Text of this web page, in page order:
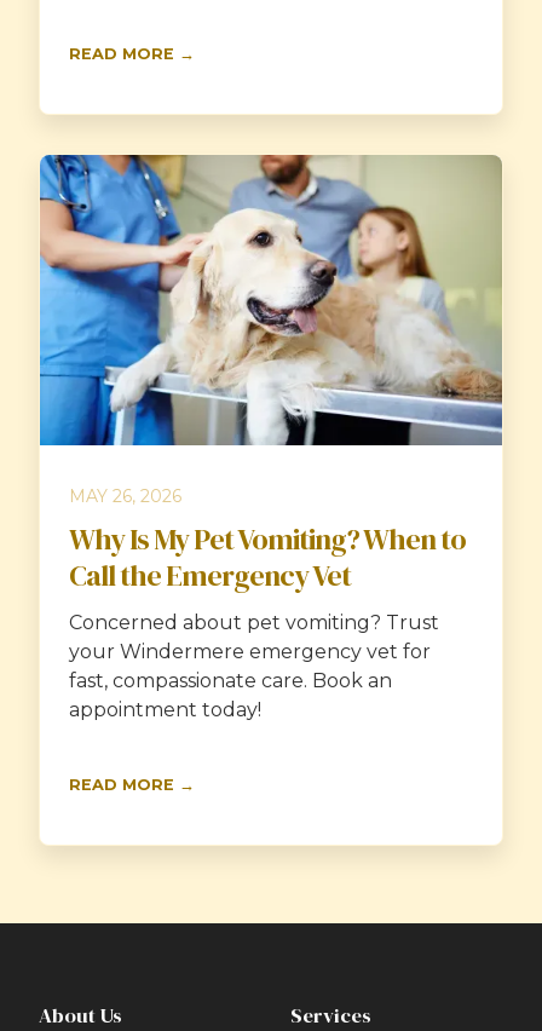
READ MORE →
MAY 26, 2026
Why Is My Pet Vomiting? When to
Call the Emergency Vet
Concerned about pet vomiting? Trust
your Windermere emergency vet for
fast, compassionate care. Book an
appointment today!
READ MORE →
About Us Services